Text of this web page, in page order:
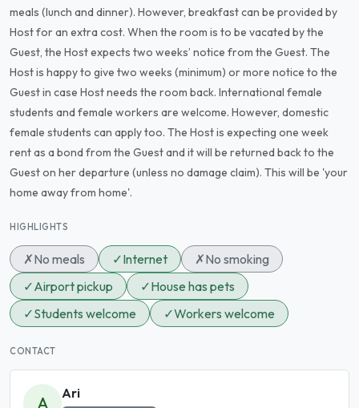
meals (lunch and dinner). However, breakfast can be provided by
Host for an extra cost. When the room is to be vacated by the
Guest, the Host expects two weeks’ notice from the Guest. The
Host is happy to give two weeks (minimum) or more notice to the
Guest in case Host needs the room back. International female
students and female workers are welcome. However, domestic
female students can apply too. The Host is expecting one week
rent as a bond from the Guest and it will be returned back to the
Guest on her departure (unless no damage claim). This will be 'your
home away from home'.
HIGHLIGHTS
✗No meals ✓Internet ✗No smoking
✓Airport pickup ✓House has pets
✓Students welcome ✓Workers welcome
CONTACT
A
Ari